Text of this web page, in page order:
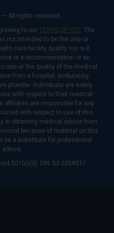
— All rights reserved.
to our TERMS OF USE. The
not intended to be the only or
care facility quality nor is it
or a recommendation or an
use or the quality of the medical
from a hospital, ambulatory
provider. Individuals are solely
with respect to their medical
affiliates are responsible for any
with respect to use of this
in obtaining medical advice from
because of material on this
be a substitute for professional
advice.
501(c)(3). EIN: 52-2359517.